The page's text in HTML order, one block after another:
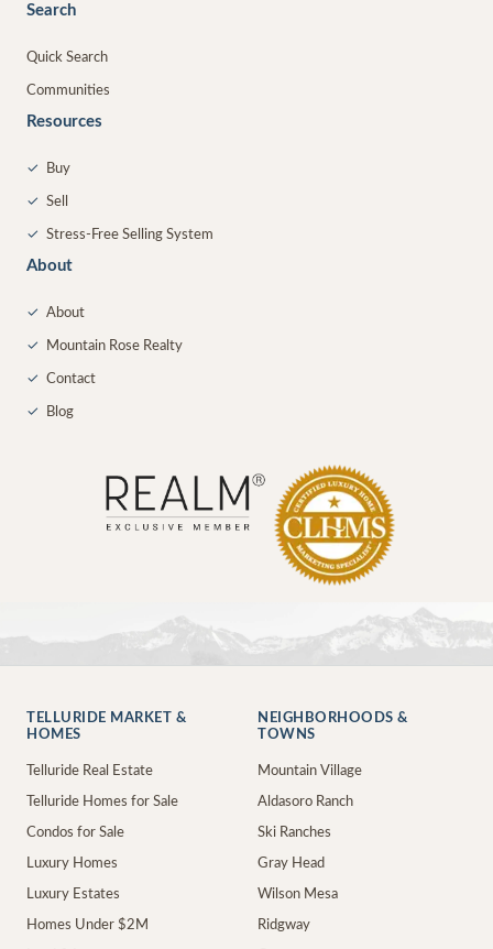
Search
Quick Search
Communities
Resources
✓ Buy
✓ Sell
✓ Stress-Free Selling System
About
✓ About
✓ Mountain Rose Realty
✓ Contact
✓ Blog
TELLURIDE MARKET &
HOMES
Telluride Real Estate
Telluride Homes for Sale
Condos for Sale
Luxury Homes
Luxury Estates
Homes Under $2M
NEIGHBORHOODS &
TOWNS
Mountain Village
Aldasoro Ranch
Ski Ranches
Gray Head
Wilson Mesa
Ridgway